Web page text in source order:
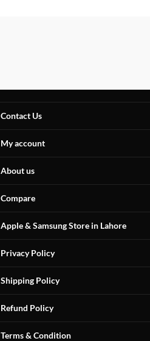
Contact Us
My account
About us
Compare
Apple & Samsung Store in Lahore
Privacy Policy
Shipping Policy
Refund Policy
Terms & Condition